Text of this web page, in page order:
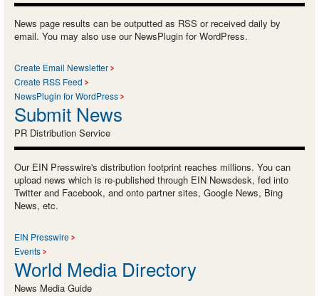
News page results can be outputted as RSS or received daily by
email. You may also use our NewsPlugin for WordPress.
Create Email Newsletter
Create RSS Feed
NewsPlugin for WordPress
Submit News
PR Distribution Service
Our EIN Presswire's distribution footprint reaches millions. You can
upload news which is re-published through EIN Newsdesk, fed into
Twitter and Facebook, and onto partner sites, Google News, Bing
News, etc.
EIN Presswire
Events
World Media Directory
News Media Guide